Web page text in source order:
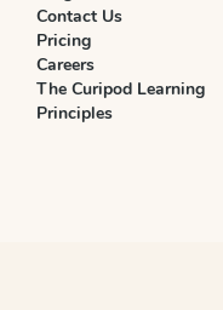
Contact Us
Pricing
Careers
The Curipod Learning
Principles